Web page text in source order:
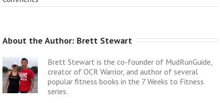
About the Author: Brett Stewart
Brett Stewart is the co-founder of MudRunGuide,
creator of OCR Warrior, and author of several
popular fitness books in the 7 Weeks to Fitness
series.